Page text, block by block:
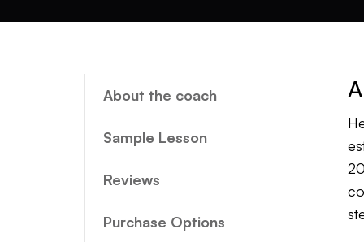
About the coach
Sample Lesson
Reviews
Purchase Options